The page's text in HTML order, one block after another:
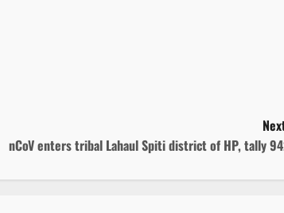
nCoV enters tribal Lahaul Spiti district of HP, tally